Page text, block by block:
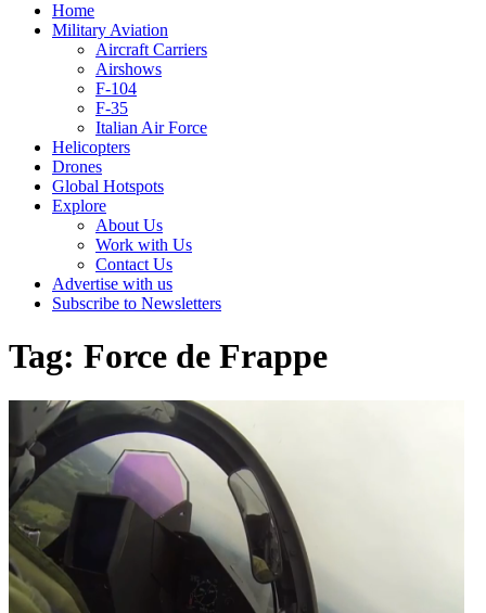
Home
Military Aviation
Aircraft Carriers
Airshows
F-104
F-35
Italian Air Force
Helicopters
Drones
Global Hotspots
Explore
About Us
Work with Us
Contact Us
Advertise with us
Subscribe to Newsletters
Tag: Force de Frappe